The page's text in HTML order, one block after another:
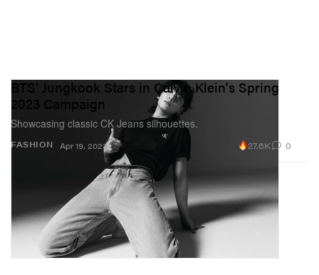
FASHION
BTS' Jungkook Stars in Calvin Klein's Spring
2023 Campaign
Showcasing classic CK Jeans silhouettes.
Apr 19, 2023 27.6K 0